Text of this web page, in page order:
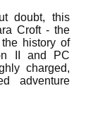
doubt, this
Croft - the
history of
II and PC
charged,
adventure